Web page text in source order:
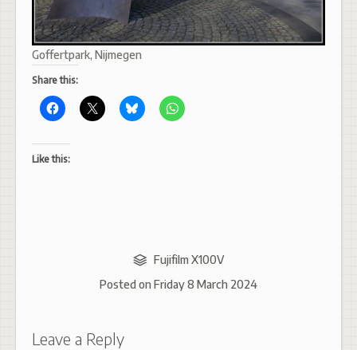
Goffertpark, Nijmegen
Share this:
Like this:
Fujifilm X100V
Posted on Friday 8 March 2024
Leave a Reply